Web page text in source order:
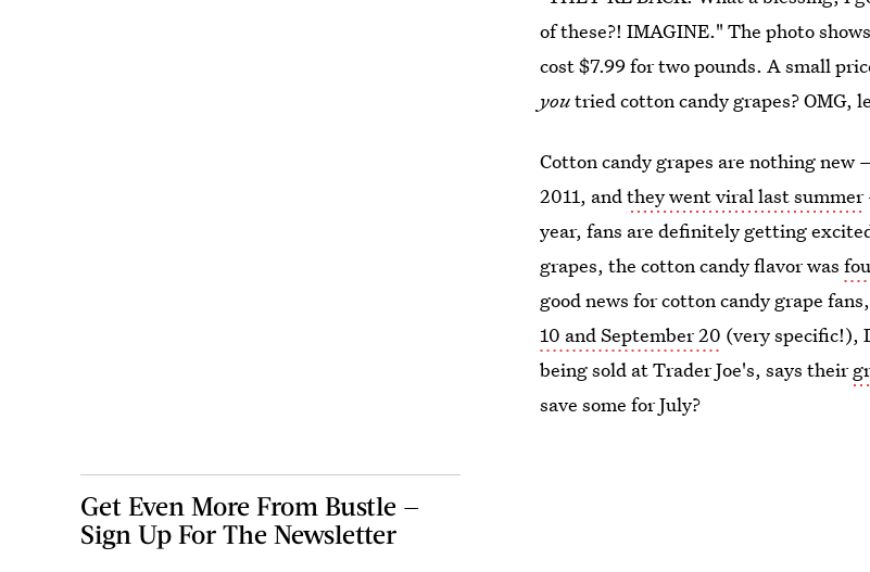
of these?! IMAGINE." The photo
cost $7.99 for two pounds. A small
youtried cotton candy grapes? OMG,
Cotton candy grapes are nothing
2011, andthey went viral last summer
year, fans are definitely getting
grapes, the cotton candy flavor was
good news for cotton candy grape
10 and September 20 (very specific!),
being sold at Trader Joe's, says their
save some for July?
Get Even More From Bustle —
Sign Up For The Newsletter